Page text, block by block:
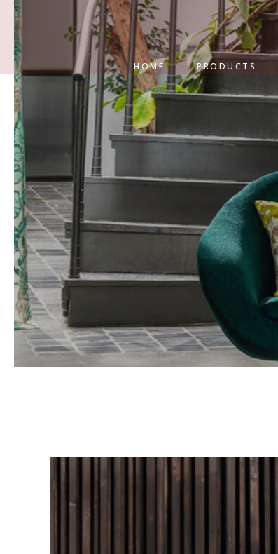
HOME PRODUCTS